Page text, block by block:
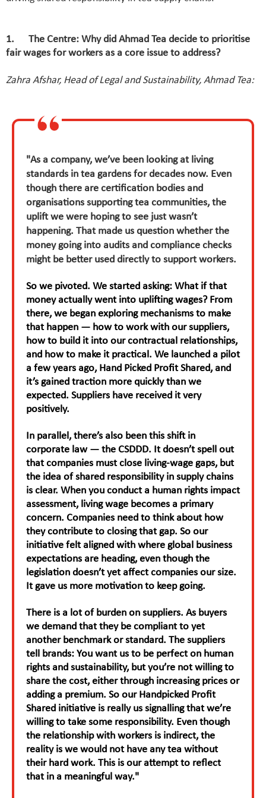
1. The Centre: Why did Ahmad Tea decide to prioritise
fair wages for workers as a core issue to address?
Zahra Afshar, Head of Legal and Sustainability, Ahmad Tea:
"As a company, we’ve been looking at living
standards in tea gardens for decades now. Even
though there are certification bodies and
organisations supporting tea communities, the
uplift we were hoping to see just wasn’t
happening. That made us question whether the
money going into audits and compliance checks
might be better used directly to support workers.
So we pivoted. We started asking: What if that
money actually went into uplifting wages? From
there, we began exploring mechanisms to make
that happen — how to work with our suppliers,
how to build it into our contractual relationships,
and how to make it practical. We launched a pilot
a few years ago, Hand Picked Profit Shared, and
it’s gained traction more quickly than we
expected. Suppliers have received it very
positively.
In parallel, there’s also been this shift in
corporate law — the CSDDD. It doesn’t spell out
that companies must close living-wage gaps, but
the idea of shared responsibility in supply chains
is clear. When you conduct a human rights impact
assessment, living wage becomes a primary
concern. Companies need to think about how
they contribute to closing that gap. So our
initiative felt aligned with where global business
expectations are heading, even though the
legislation doesn’t yet affect companies our size.
It gave us more motivation to keep going.
There is a lot of burden on suppliers. As buyers
we demand that they be compliant to yet
another benchmark or standard. The suppliers
tell brands: You want us to be perfect on human
rights and sustainability, but you’re not willing to
share the cost, either through increasing prices or
adding a premium. So our Handpicked Profit
Shared initiative is really us signalling that we’re
willing to take some responsibility. Even though
the relationship with workers is indirect, the
reality is we would not have any tea without
their hard work. This is our attempt to reflect
that in a meaningful way."